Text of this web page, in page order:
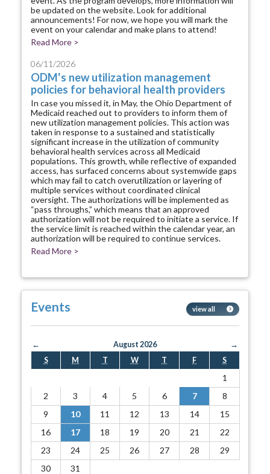
be updated on the website. Look for additional
announcements! For now, we hope you will mark the
event on your calendar and make plans to attend!
Read More >
06/11/2026
ODM's new utilization management
policies for behavioral health providers
In case you missed it, in May, the Ohio Department of
Medicaid reached out to providers to inform them of
new utilization management policies. This action was
taken in response to a sustained and statistically
significant increase in the utilization of community
behavioral health services across all Medicaid
populations. This growth, while reflective of expanded
access, has surfaced concerns about systemwide gaps
which may fail to catch overutilization or layering of
multiple services without coordinated clinical
oversight. The authorizations will be implemented as
“pass throughs,” which means that an approved
authorization will not be required to initiate a service. If
the service limit is reached within the calendar year, an
authorization will be required to continue services.
Read More >
Events view all
← August 2026
→
S
M T W T F S
1
2
3 4 5 6 7
8
9
10 11 12 13 14
15
16
17 18 19 20 21
22
23
24 25 26 27 28
29
30
31